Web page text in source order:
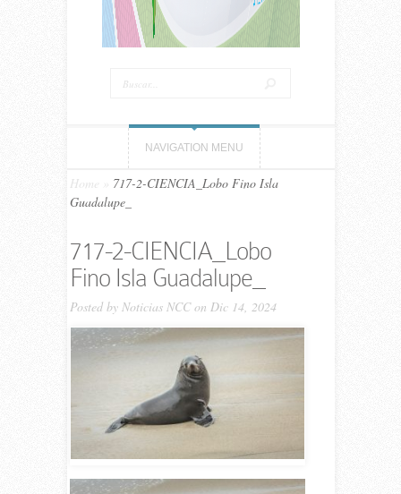
NAVIGATION MENU
Home
717-2-CIENCIA_Lobo Fino Isla
Guadalupe_
717-2-CIENCIA_Lobo
Fino Isla Guadalupe_
Posted by Noticias NCCon Dic 14, 2024